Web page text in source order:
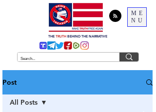
ME
NU
THE TRUTH BEHIND THE NARRATIVE
Post
All Posts